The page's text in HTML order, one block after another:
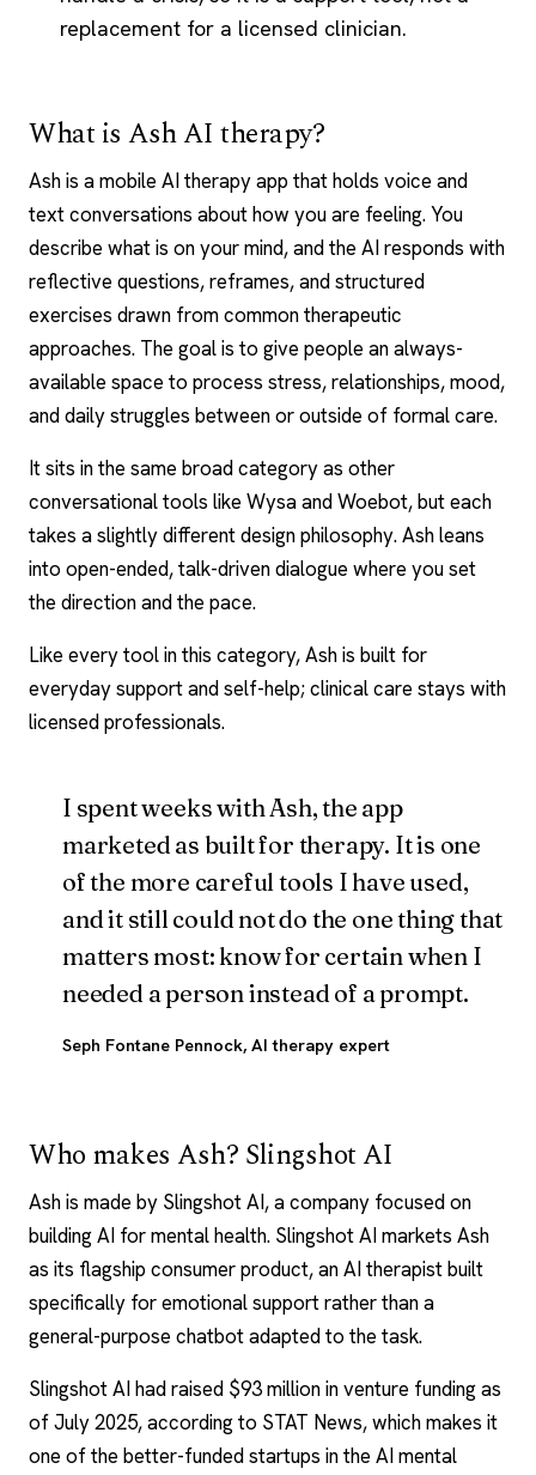
replacement for a licensed clinician.
What is Ash AI therapy?
Ash is a mobileAI therapyapp that holds voice and
text conversations about how you are feeling. You
describe what is on your mind, and the AI responds with
reflective questions, reframes, and structured
exercises drawn from common therapeutic
approaches. The goal is to give people an always-
available space to process stress, relationships, mood,
and daily struggles between or outside of formal care.
It sits in the same broad category as other
conversational tools likeWysaandWoebot, but each
takes a slightly different design philosophy. Ash leans
into open-ended, talk-driven dialogue where you set
the direction and the pace.
Like every tool in this category, Ash is built for
everyday support and self-help; clinical care stays with
licensed professionals.
I spent weeks with Ash, the app
marketed as built for therapy. It is one
of the more careful tools I have used,
and it still could not do the one thing that
matters most: know for certain when I
needed a person instead of a prompt.
Seph Fontane Pennock, AI therapy expert
Who makes Ash? Slingshot AI
Ash is made by Slingshot AI, a company focused on
buildingAI for mental health. Slingshot AI markets Ash
as its flagship consumer product, an AI therapist built
specifically for emotional support rather than a
general-purpose chatbot adapted to the task.
Slingshot AI had raised $93 million in venture funding as
of July 2025, according to STAT News, which makes it
one of the better-funded startups in the AI mental